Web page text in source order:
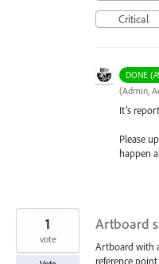
Critical
DONE
(Admin,
It’s
Please
happen
Artboard
Artboard with
reference
1
vote